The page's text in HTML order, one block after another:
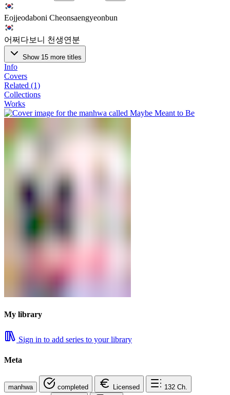
Eojjeodaboni Cheonsaengyeonbun
어쩌다보니 천생연분
Show 15 more titles
Info
Covers
Related (1)
Collections
Works
My library
Sign in to add series to your library
Meta
manhwa completed Licensed 132 Ch.